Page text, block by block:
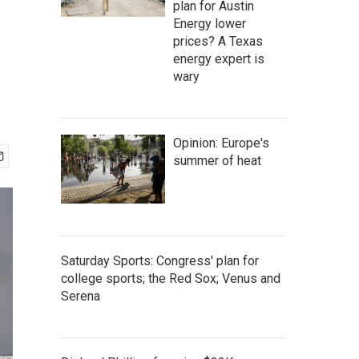
plan for Austin
Energy lower
prices? A Texas
energy expert is
wary
Opinion: Europe's
summer of heat
Saturday Sports: Congress' plan for
college sports; the Red Sox; Venus and
Serena